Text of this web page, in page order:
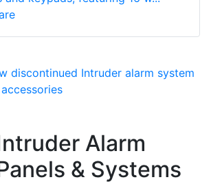
discontinued Intruder alarm system
Alarm
& Systems